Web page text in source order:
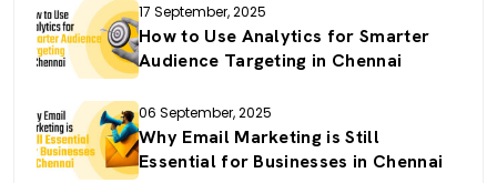
17 September, 2025
How to Use Analytics for Smarter
Audience Targeting in Chennai
06 September, 2025
Why Email Marketing is Still
Essential for Businesses in Chennai